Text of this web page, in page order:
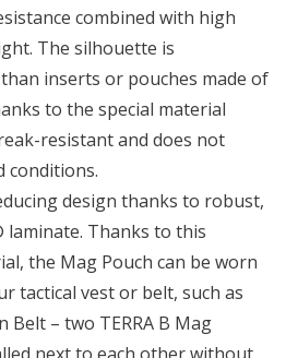
combined with high
The silhouette is
inserts or pouches made of
to the special material
resistant and does not
conditions.
design thanks to robust,
laminate. Thanks to this
the Mag Pouch can be worn
tactical vest or belt, such as
Belt – two TERRA B Mag